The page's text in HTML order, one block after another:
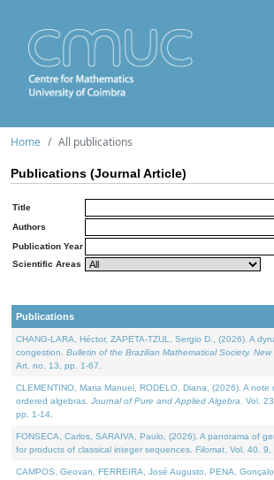
Home All publications
Publications (Journal Article)
Title
Authors
Publication Year
Scientific Areas
Publications
CHANG-LARA, Héctor, ZAPETA-TZUL, Sergio D., (2026). A
congestion. Bulletin of the Brazilian Mathematical Society. New
Art. no. 13, pp. 1-67.
CLEMENTINO, Maria Manuel, RODELO, Diana, (2026). A note
ordered algebras. Journal of Pure and Applied Algebra . Vol.
pp. 1-14.
FONSECA, Carlos, SARAIVA, Paulo, (2026). A panorama of
for products of classical integer sequences. Filomat . Vol. 40.
CAMPOS, Geovan, FERREIRA, José Augusto, PENA,